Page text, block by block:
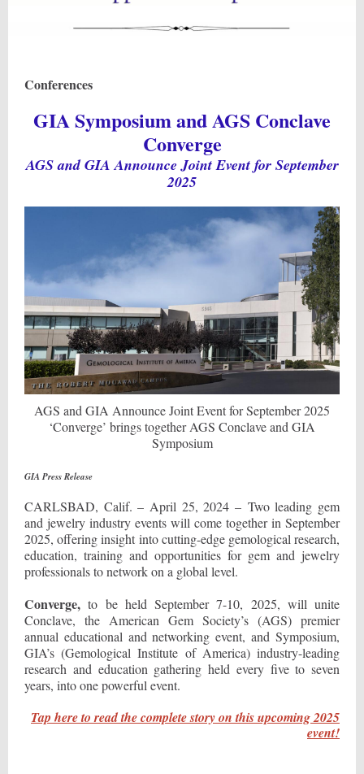
Conferences
GIA Symposium and AGS Conclave
Converge
AGS and GIA Announce Joint Event for September
2025
AGS and GIA Announce Joint Event for September 2025
‘Converge’ brings together AGS Conclave and GIA
Symposium
GIA Press Release
CARLSBAD, Calif. – April 25, 2024 – Two leading gem
and jewelry industry events will come together in September
2025, offering insight into cutting-edge gemological research,
education, training and opportunities for gem and jewelry
professionals to network on a global level.
Converge, to be held September 7-10, 2025, will unite
Conclave, the American Gem Society’s (AGS) premier
annual educational and networking event, and Symposium,
GIA’s (Gemological Institute of America) industry-leading
research and education gathering held every five to seven
years, into one powerful event.
Tap here to read the complete story on this upcoming 2025
event!